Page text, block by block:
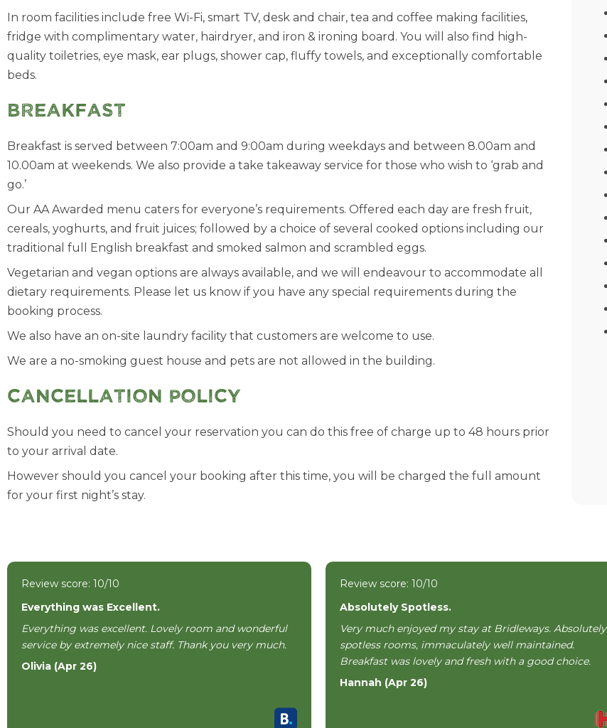
In room facilities include free Wi-Fi, smart TV, desk and chair, tea and coffee making facilities,
fridge with complimentary water, hairdryer, and iron & ironing board. You will also find high-
quality toiletries, eye mask, ear plugs, shower cap, fluffy towels, and exceptionally comfortable
beds.
Breakfast
Breakfast is served between 7:00am and 9:00am during weekdays and between 8.00am and
10.00am at weekends. We also provide a take takeaway service for those who wish to ‘grab and
go.’
Our AA Awarded menu caters for everyone’s requirements. Offered each day are fresh fruit,
cereals, yoghurts, and fruit juices; followed by a choice of several cooked options including our
traditional full English breakfast and smoked salmon and scrambled eggs.
Vegetarian and vegan options are always available, and we will endeavour to accommodate all
dietary requirements. Please let us know if you have any special requirements during the
booking process.
We also have an on-site laundry facility that customers are welcome to use.
We are a no-smoking guest house and pets are not allowed in the building.
Cancellation Policy
Should you need to cancel your reservation you can do this free of charge up to 48 hours prior
to your arrival date.
However should you cancel your booking after this time, you will be charged the full amount
for your first night’s stay.
Review score: 10/10
Everything was Excellent.
Everything was excellent. Lovely room and wonderful
service by extremely nice staff. Thank you very much.
Olivia (Apr 26)
Review score: 10/10
Absolutely Spotless.
Very much enjoyed my stay at Bridleways. Absolutely
spotless rooms, immaculately well maintained.
Breakfast was lovely and fresh with a good choice.
Hannah (Apr 26)